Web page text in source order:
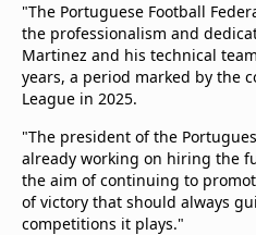
"The Portuguese Football
the professionalism and
Martinez and his technical
years, a period marked by the
League in 2025.
"The president of the
already working on hiring the
the aim of continuing to
of victory that should always
competitions it plays."